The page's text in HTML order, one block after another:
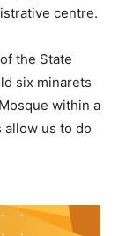
centre.
the State
six minarets
within a
allow us to do